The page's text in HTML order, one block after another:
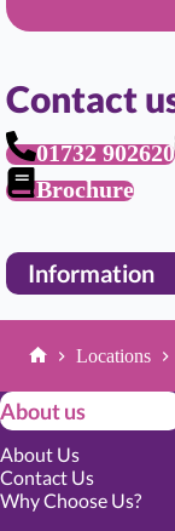
Contact
01732 902620
Brochure
Information
Locations
About us
About Us
Contact Us
Why Choose Us?